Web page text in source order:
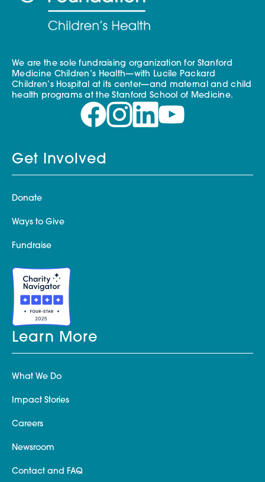
We are the sole fundraising organization for Stanford
Medicine Children’s Health—with Lucile Packard
Children’s Hospital at its center—and maternal and child
health programs at the Stanford School of Medicine.
Get Involved
Donate
Ways to Give
Fundraise
Learn More
What We Do
Impact Stories
Careers
Newsroom
Contact and FAQ